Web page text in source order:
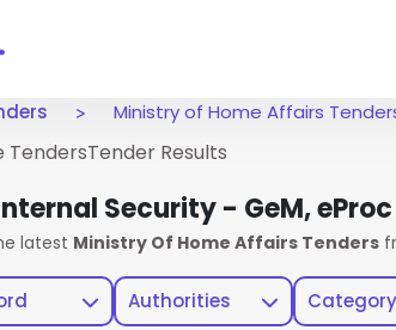
Ministry of Home Affairs
Authorities Category
TendersTender Results
Security - GeM,
latest Ministry Of Home Affairs Tenders